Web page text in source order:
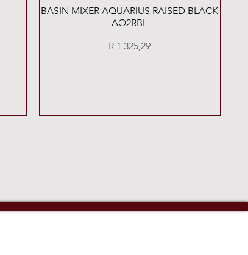
Quick View
BASIN MIXER AQUARIUS RAISED BLACK
AQ2RBL
Price
R 1 325,29